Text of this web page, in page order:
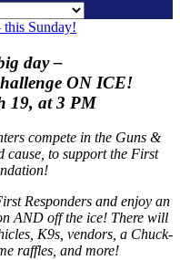
day –
ON ICE!
19, at 3 PM
compete in the Guns &
cause, to support the First
Responders and enjoy an
AND off the ice! There will
K9s, vendors, a Chuck-
raffles, and more!